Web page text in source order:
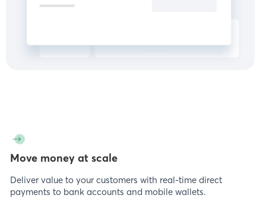
Move money at scale
Deliver value to your customers with real-time direct
payments to bank accounts and mobile wallets.